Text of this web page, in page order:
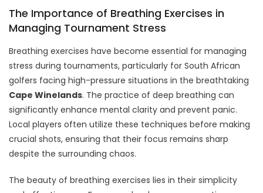
The Importance of Breathing Exercises in
Managing Tournament Stress
Breathing exercises have become essential for managing
stress during tournaments, particularly for South African
golfers facing high-pressure situations in the breathtaking
Cape Winelands. The practice of deep breathing can
significantly enhance mental clarity and prevent panic.
Local players often utilize these techniques before making
crucial shots, ensuring that their focus remains sharp
despite the surrounding chaos.
The beauty of breathing exercises lies in their simplicity